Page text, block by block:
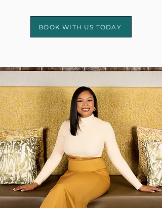
BOOK WITH US TODAY